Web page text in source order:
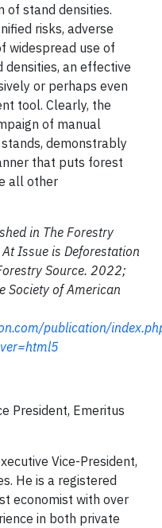
of stand densities.
risks, adverse
widespread use of
an effective
or perhaps even
tool. Clearly, the
of manual
demonstrably
that puts forest
all other
in The Forestry
Issue is Deforestation
Source. 2022;
Society of American
publication/
President, Emeritus
Vice-President,
He is a registered
economist with over
in both private